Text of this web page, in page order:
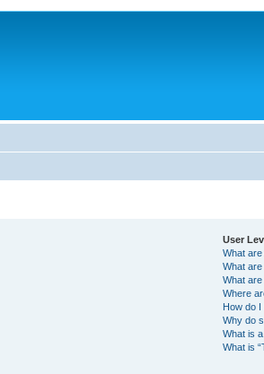
User
What
What
What
Where
How do
Why do
What is
What is